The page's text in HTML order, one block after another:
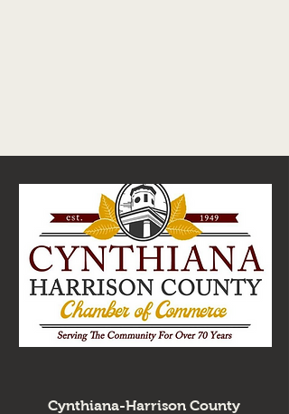
Cynthiana-Harrison County